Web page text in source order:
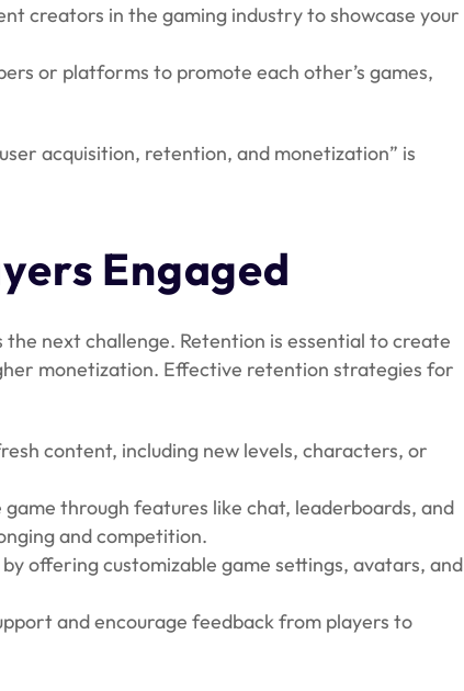
creators in the gaming industry to showcase your
or platforms to promote each other’s games,
acquisition, retention, and monetization” is
Engaged
next challenge. Retention is essential to create
monetization. Effective retention strategies for
content, including new levels, characters, or
through features like chat, leaderboards, and
and competition.
offering customizable game settings, avatars, and
and encourage feedback from players to